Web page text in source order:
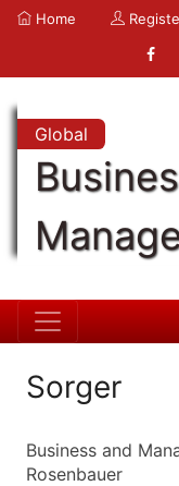
Home
Global
Sorger
Business and
Rosenbauer